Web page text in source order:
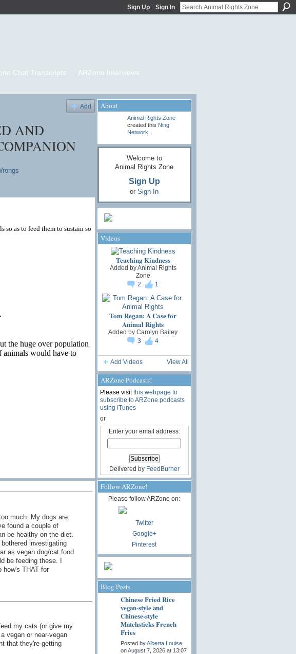
Sign Up Sign In
Chat Transcripts
ARZone Interviews
Add
AND
as to feed them to sustain so
the huge over population
animals would have to
much. My dogs are
found a couple of
be healthy on the diet.
investigating
as vegan dog/cat food
be feeding these. I
how's THAT for
my cats (or give my
vegan or near-vegan
that they're getting
About
Animal Rights Zone
created this Ning
Network
Welcome to
Animal Rights Zone
Sign Up
or Sign In
Videos
Teaching Kindness
Added byAnimal Rights
Zone
2
1
Tom Regan: A Case for
Animal Rights
Added by Carolyn Bailey
3
4
Add Videos View All
ARZone Podcasts!
Please visitthis webpage to
subscribe to ARZone podcasts
using iTunes
or
Enter your email address:
Delivered by FeedBurner
Follow ARZone!
Please follow ARZone on:
Twitter
Google+
Pinterest
Blog Posts
Chinese Fried Rice
vegan-style and
Chinese-style
Matchsticks French
Fries
Posted byAlberta Louise
on August 7, 2026 at 13:07